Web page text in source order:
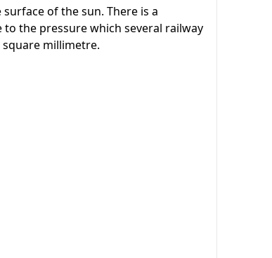
of the sun. There is a
the pressure which several railway
millimetre.